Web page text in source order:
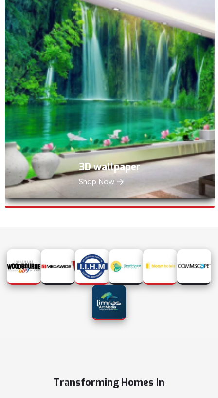
3D wallpaper
Shop Now
Transforming Homes In